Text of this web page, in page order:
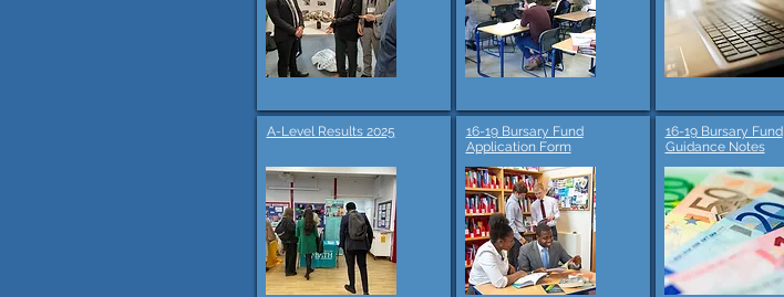
A-Level Results 2025
16-19 Bursary Fund
Application Form
16-19 Bursary Fund
Guidance Notes